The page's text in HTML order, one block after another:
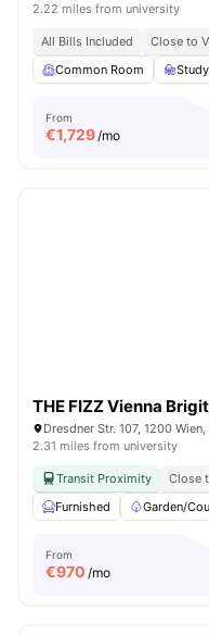
2.22 miles from university
All Bills Included Close to
Common Room
From
€1,729/mo
THE FIZZ Vienna
Dresdner Str. 107, 1200
2.31 miles from university
Transit Proximity Close
Furnished
Garden/
From
€970 /mo